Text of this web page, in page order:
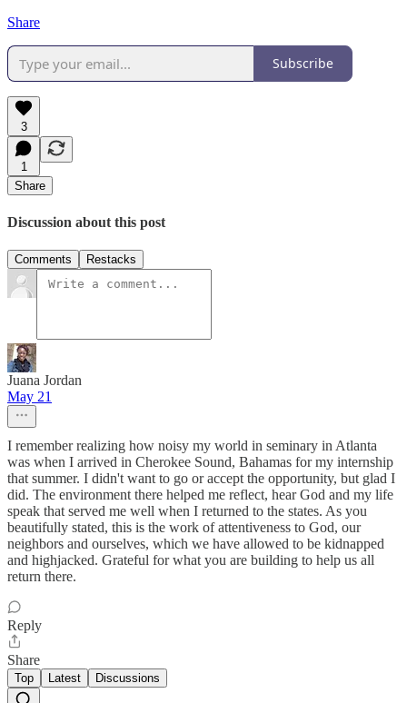
Share
Subscribe
3
1
Share
Discussion about this post
Comments Restacks
Juana Jordan
May 21
I remember realizing how noisy my world in seminary in Atlanta
was when I arrived in Cherokee Sound, Bahamas for my internship
that summer. I didn't want to go or accept the opportunity, but glad I
did. The environment there helped me reflect, hear God and my life
speak that served me well when I returned to the states. As you
beautifully stated, this is the work of attentiveness to God, our
neighbors and ourselves, which we have allowed to be kidnapped
and highjacked. Grateful for what you are building to help us all
return there.
Reply
Share
Top Latest Discussions